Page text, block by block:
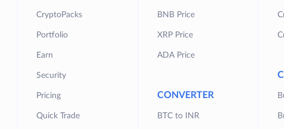
CryptoPacks
Portfolio
Earn
Security
Pricing
Quick Trade
BNB Price
XRP Price
ADA Price
CONVERTER
BTC to INR